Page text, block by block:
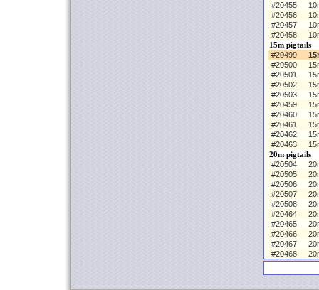
#20455
#20456
#20457
#20458
15m pigtails
#20499
#20500
#20501
#20502
#20503
#20459
#20460
#20461
#20462
#20463
20m pigtails
#20504
#20505
#20506
#20507
#20508
#20464
#20465
#20466
#20467
#20468